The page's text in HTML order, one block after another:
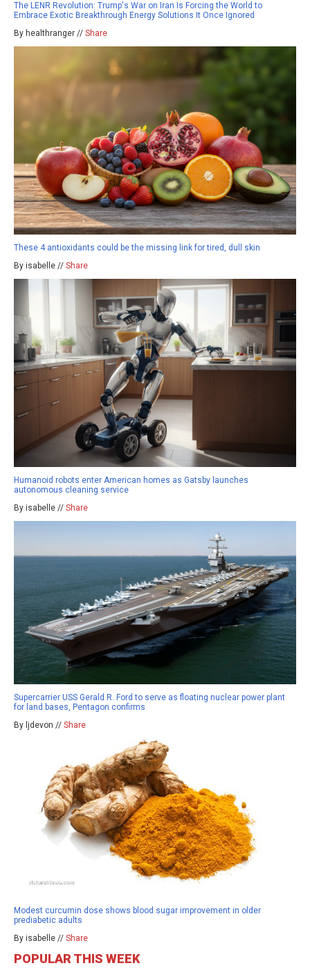
The LENR Revolution: Trump's War on Iran Is Forcing the World to
Embrace Exotic Breakthrough Energy Solutions It Once Ignored
By healthranger // Share
These 4 antioxidants could be the missing link for tired, dull skin
By isabelle // Share
Humanoid robots enter American homes as Gatsby launches
autonomous cleaning service
By isabelle // Share
Supercarrier USS Gerald R. Ford to serve as floating nuclear power plant
for land bases, Pentagon confirms
By ljdevon // Share
Modest curcumin dose shows blood sugar improvement in older
prediabetic adults
By isabelle // Share
POPULAR THIS WEEK